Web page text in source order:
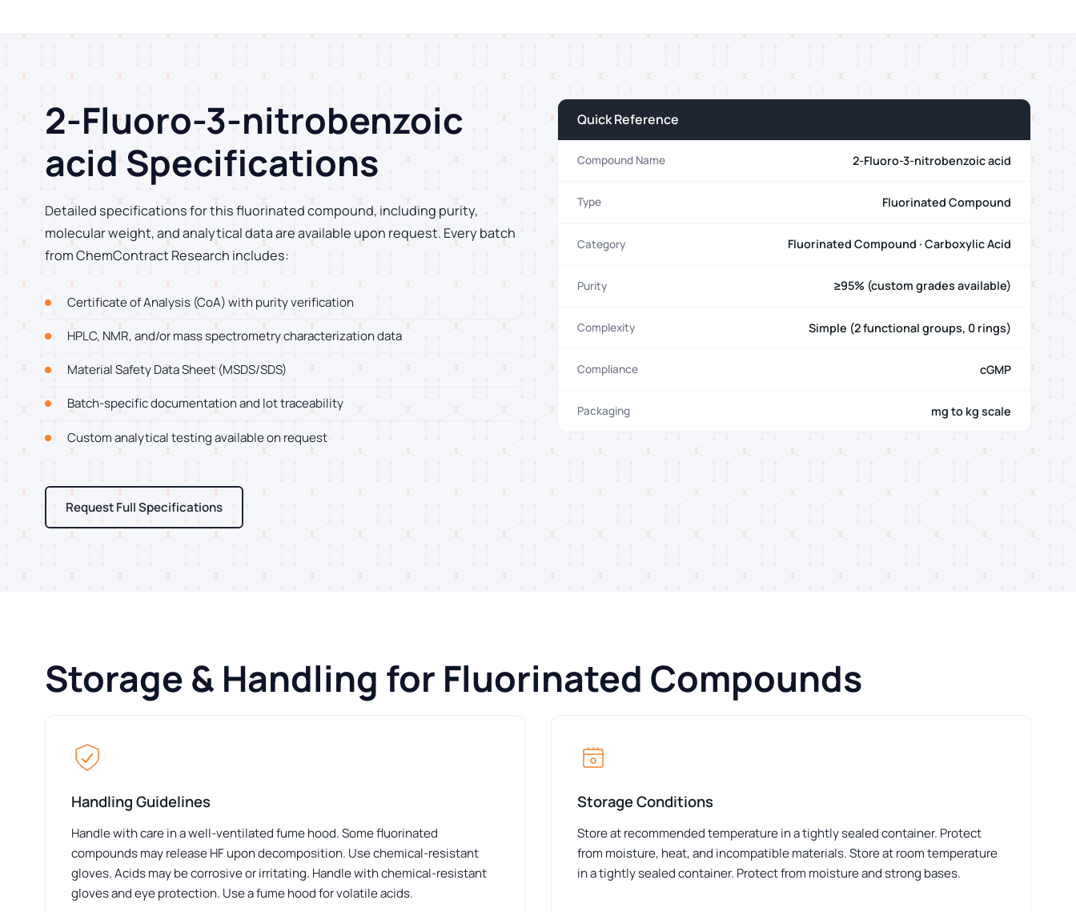
2-Fluoro-3-nitrobenzoic
acid Specifications
Detailed specifications for this fluorinated compound, including purity,
molecular weight, and analytical data are available upon request. Every batch
from ChemContract Research includes:
Certificate of Analysis (CoA) with purity verification
HPLC, NMR, and/or mass spectrometry characterization data
Material Safety Data Sheet (MSDS/SDS)
Batch-specific documentation and lot traceability
Custom analytical testing available on request
Request Full Specifications
Quick Reference
Compound Name 2-Fluoro-3-nitrobenzoic acid
Type Fluorinated Compound
Category Fluorinated Compound · Carboxylic Acid
Purity ≥95% (custom grades available)
Complexity Simple (2 functional groups, 0 rings)
Compliance cGMP
Packaging mg to kg scale
Storage & Handling for Fluorinated Compounds
Handling Guidelines
Handle with care in a well-ventilated fume hood. Some fluorinated
compounds may release HF upon decomposition. Use chemical-resistant
gloves. Acids may be corrosive or irritating. Handle with chemical-resistant
gloves and eye protection. Use a fume hood for volatile acids.
Storage Conditions
Store at recommended temperature in a tightly sealed container. Protect
from moisture, heat, and incompatible materials. Store at room temperature
in a tightly sealed container. Protect from moisture and strong bases.